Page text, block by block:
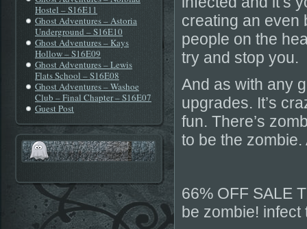
Hostel – S16E11
Ghost Adventures – Astoria
Underground – S16E10
Ghost Adventures – Kays
Hollow – S16E09
Ghost Adventures – Lewis
Flats School – S16E08
Ghost Adventures – Washoe
Club – Final Chapter – S16E07
Guest Post
creating an even
people on the
try and stop you.
And as with any
upgrades. It’s
fun. There’s
to be the zombie.
66% OFF SALE
be zombie! infect